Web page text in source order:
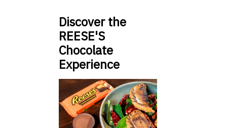
Discover the
REESE'S
Chocolate
Experience